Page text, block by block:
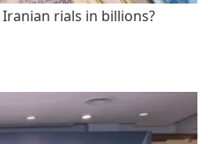
rials in billions?